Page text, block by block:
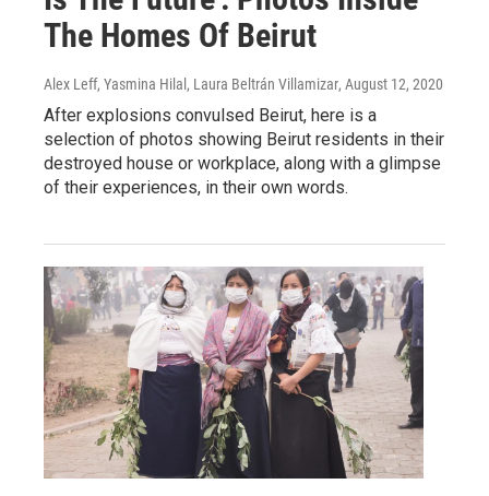
The Homes Of Beirut
Alex Leff, Yasmina Hilal, Laura Beltrán Villamizar, August 12, 2020
After explosions convulsed Beirut, here is a
selection of photos showing Beirut residents in their
destroyed house or workplace, along with a glimpse
of their experiences, in their own words.